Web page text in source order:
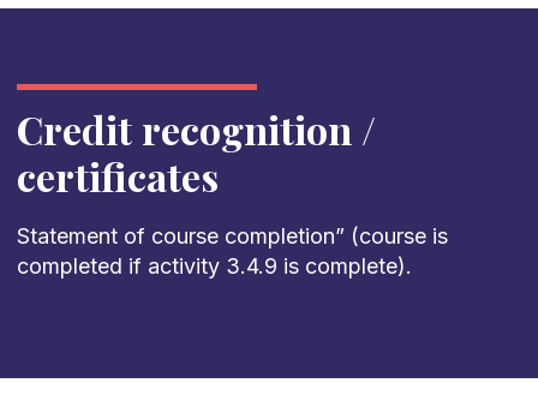
Credit recognition /
certificates
Statement of course completion” (course is
completed if activity 3.4.9 is complete).